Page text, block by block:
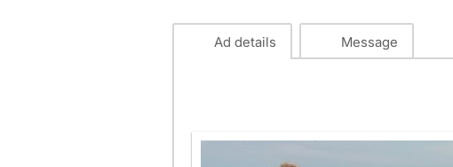
Ad details Message